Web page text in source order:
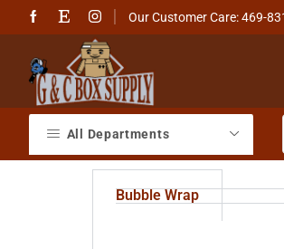
Our Customer Care: 469-
All Departments
Bubble Wrap